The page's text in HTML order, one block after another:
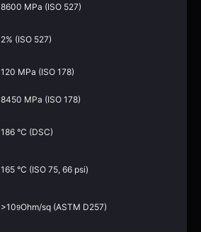
8600 MPa (ISO 527)
2% (ISO 527)
120 MPa (ISO 178)
8450 MPa (ISO 178)
186 °C (DSC)
165 °C (ISO 75, 66 psi)
>109Ohm/sq (ASTM D257)